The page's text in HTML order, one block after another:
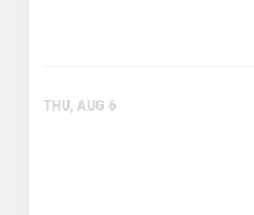
THU, AUG 6